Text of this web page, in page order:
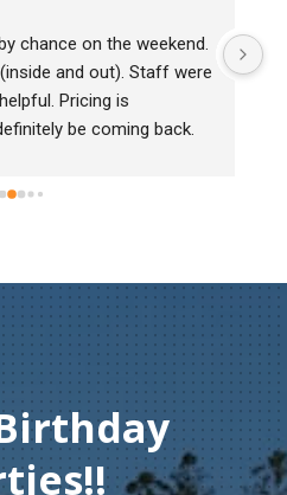
chance on the weekend.
and out). Staff were
Pricing is
be coming back.